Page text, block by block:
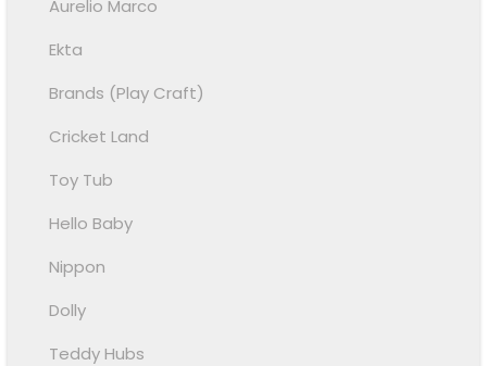
Aurelio Marco
Ekta
Brands (Play Craft)
Cricket Land
Toy Tub
Hello Baby
Nippon
Dolly
Teddy Hubs